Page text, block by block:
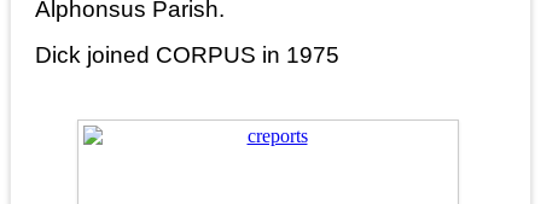
Alphonsus Parish.
Dick joined CORPUS in 1975